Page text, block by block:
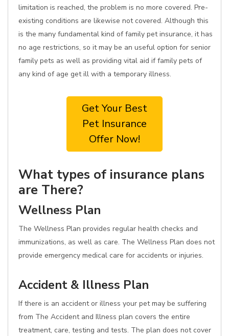
limitation is reached, the problem is no more covered. Pre-
existing conditions are likewise not covered. Although this
is the many fundamental kind of family pet insurance, it has
no age restrictions, so it may be an useful option for senior
family pets as well as providing vital aid if family pets of
any kind of age get ill with a temporary illness.
Get Your Best
Pet Insurance
Offer Now!
What types of insurance plans
are There?
Wellness Plan
The Wellness Plan provides regular health checks and
immunizations, as well as care. The Wellness Plan does not
provide emergency medical care for accidents or injuries.
Accident & Illness Plan
If there is an accident or illness your pet may be suffering
from The Accident and Illness plan covers the entire
treatment, care, testing and tests. The plan does not cover